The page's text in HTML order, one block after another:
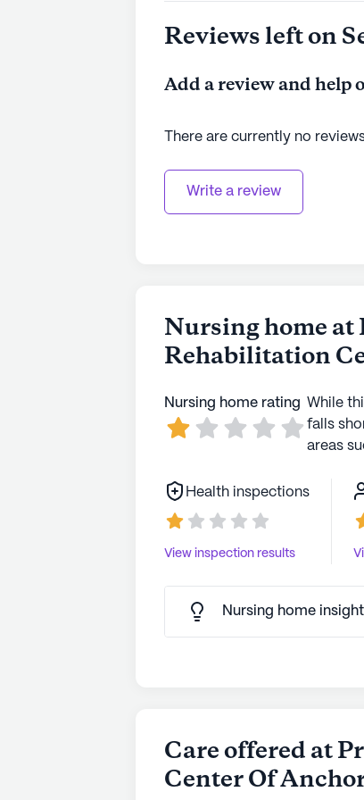
Reviews left on
Add a review and help
There are currently no
Write a review
Nursing home at
Rehabilitation
Nursing home rating While
falls
areas
Health inspections
View inspection results
Nursing home
Care offered at
Center Of